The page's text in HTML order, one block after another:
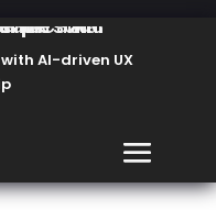
AI-driven UX